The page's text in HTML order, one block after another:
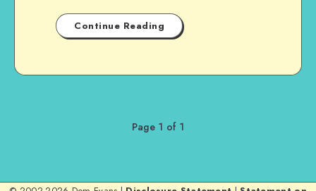
Continue Reading
Page 1 of 1